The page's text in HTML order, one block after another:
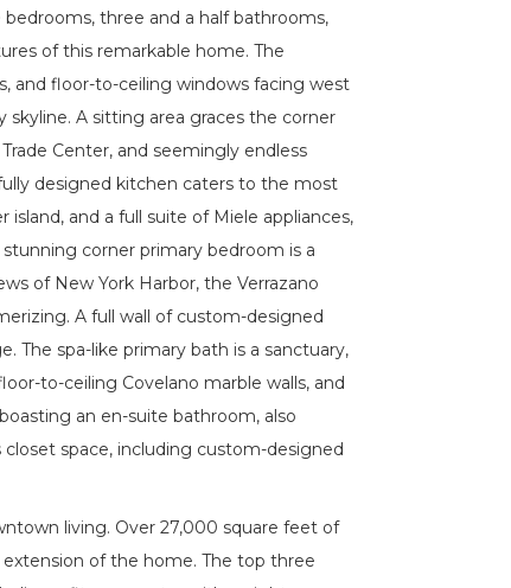
three and a half bathrooms,
of this remarkable home. The
and floor-to-ceiling windows facing west
A sitting area graces the corner
Center, and seemingly endless
designed kitchen caters to the most
and a full suite of Miele appliances,
corner primary bedroom is a
of New York Harbor, the Verrazano
A full wall of custom-designed
The spa-like primary bath is a sanctuary,
to-ceiling Covelano marble walls, and
an en-suite bathroom, also
space, including custom-designed
living. Over 27,000 square feet of
of the home. The top three